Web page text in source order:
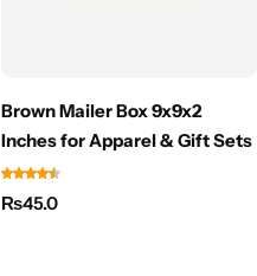
Brown Mailer Box 9x9x2
Inches for Apparel & Gift Sets
₨45.0